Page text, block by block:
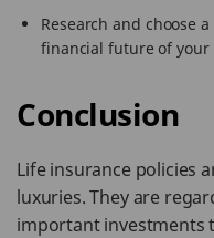
Research and choose
financial future of your
Conclusion
Life insurance policies
luxuries. They are
important investments